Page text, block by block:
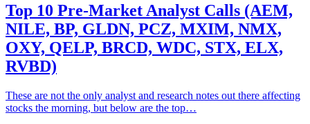
Top 10 Pre-Market Analyst Calls (AEM,
NILE, BP, GLDN, PCZ, MXIM, NMX,
OXY, QELP, BRCD, WDC, STX, ELX,
RVBD)
These are not the only analyst and research notes out there affecting
stocks the morning, but below are the top…